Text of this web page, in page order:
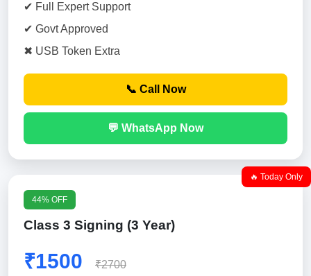
✔ Full Expert Support
✔ Govt Approved
✖ USB Token Extra
📞 Call Now
💬 WhatsApp Now
🔥 Today Only
44% OFF
Class 3 Signing (3 Year)
₹1500 ₹2700